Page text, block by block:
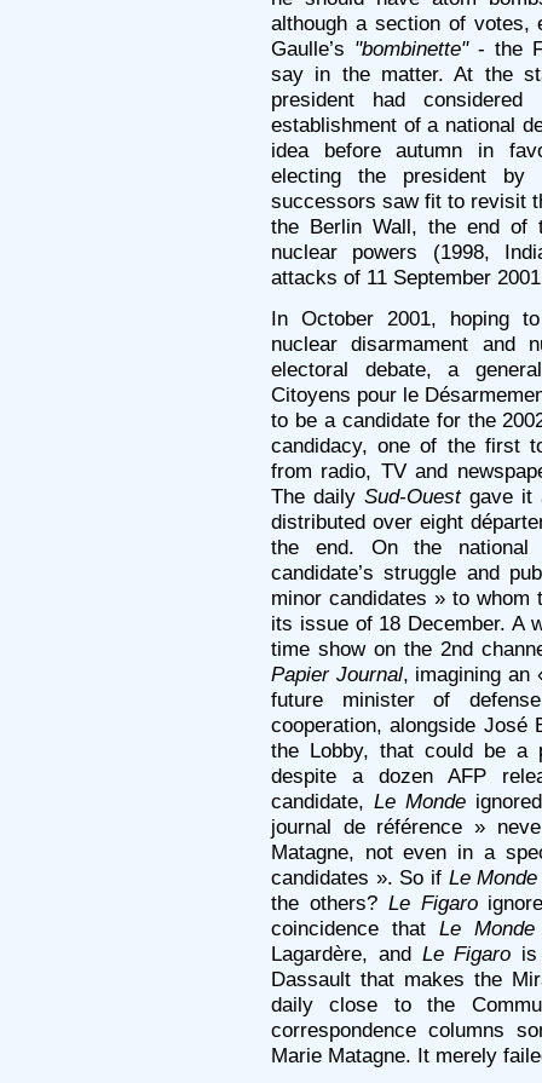
although a section of votes,
Gaulle’s "bombinette"- the
say in the matter. At the
president had
establishment of a national
idea before autumn in
electing the president
successors saw fit to revisit
the Berlin Wall, the end of
nuclear powers (1998,
attacks of 11 September
In October 2001, hoping
nuclear disarmament and
electoral debate, a
Citoyens pour le
to be a candidate for the
candidacy, one of the first
from radio, TV and
The dailySud-Ouestgave it
distributed over eight
the end. On the
candidate’s struggle and
minor candidates » to whom
its issue of 18 December. A
time show on the 2nd
Papier Journal, imagining an
future minister of
cooperation, alongside José
the Lobby, that could be a
despite a dozen AFP
candidate, Le Monde
journal de référence »
Matagne, not even in a
candidates ». So if Le Monde
the others? Le Figaro
coincidence thatLe Monde
Lagardère, and Le Figaro
Dassault that makes the
daily close to the
correspondence columns
Marie Matagne. It merely